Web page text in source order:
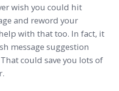
wish you could hit
and reword your
with that too. In fact, it
message suggestion
could save you lots of